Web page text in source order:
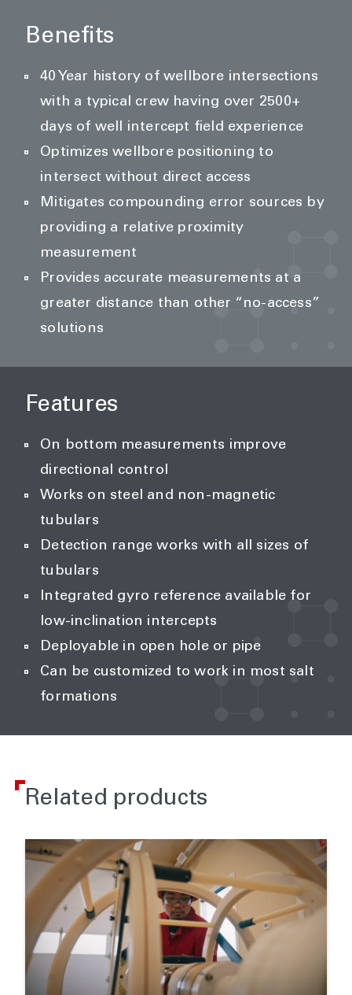
Benefits
40 Year history of wellbore intersections
with a typical crew having over 2500+
days of well intercept field experience
Optimizes wellbore positioning to
intersect without direct access
Mitigates compounding error sources by
providing a relative proximity
measurement
Provides accurate measurements at a
greater distance than other “no-access”
solutions
Features
On bottom measurements improve
directional control
Works on steel and non-magnetic
tubulars
Detection range works with all sizes of
tubulars
Integrated gyro reference available for
low-inclination intercepts
Deployable in open hole or pipe
Can be customized to work in most salt
formations
Related products